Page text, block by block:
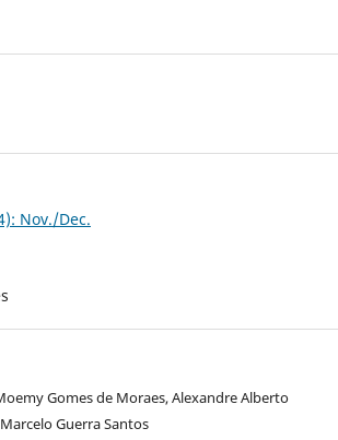
Nov./Dec.
Gomes de Moraes, Alexandre Alberto
Guerra Santos